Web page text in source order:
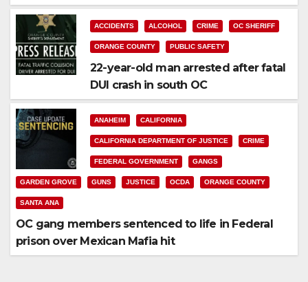
Parasite
ACCIDENTS ALCOHOL CRIME OC SHERIFF
ORANGE COUNTY PUBLIC SAFETY
22-year-old man arrested after fatal
DUI crash in south OC
ANAHEIM CALIFORNIA
CALIFORNIA DEPARTMENT OF JUSTICE CRIME
FEDERAL GOVERNMENT GANGS
GARDEN GROVE GUNS JUSTICE OCDA ORANGE COUNTY
SANTA ANA
OC gang members sentenced to life in Federal
prison over Mexican Mafia hit